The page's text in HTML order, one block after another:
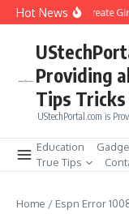
Skip to content
Hot NewsHow to Create
Providing
Tips Tricks
UStechPortal.com is
Education
True Tips
Home / Espn Error